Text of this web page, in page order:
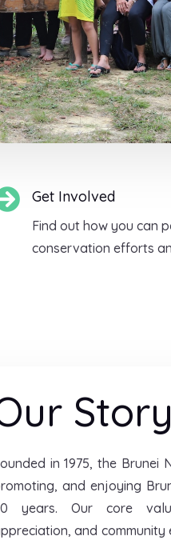
Get Involved
Find out how you can
conservation efforts
Story
in 1975, the Brunei
and enjoying
years. Our core
and